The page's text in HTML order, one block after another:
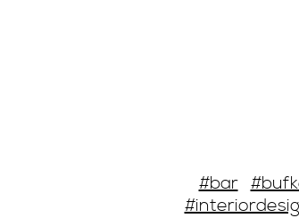
#bar